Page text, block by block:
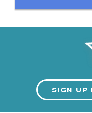
SIGN UP